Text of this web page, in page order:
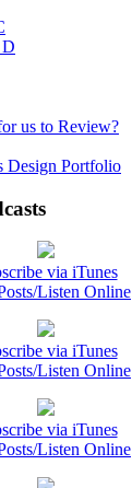
D
us to Review?
Design Portfolio
via iTunes
Listen Online
via iTunes
Listen Online
via iTunes
Listen Online